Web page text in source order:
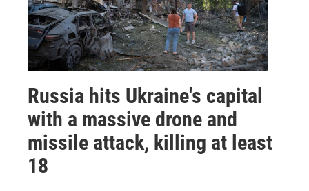
Russia hits Ukraine's capital
with a massive drone and
missile attack, killing at least
18